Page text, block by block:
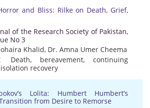
and Bliss: Rilke on Death, Grief,
of the Research Society of Pakistan,
No 3
Khalid, Dr. Amna Umer Cheema
Death, bereavement, continuing
isolation recovery
Lolita: Humbert Humbert’s
from Desire to Remorse